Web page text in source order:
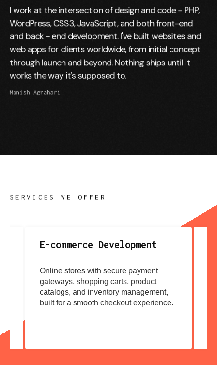
Manish Agrahari
I work at the intersection of design and code - PHP,
WordPress, CSS3, JavaScript, and both front-end
and back - end development. I've built websites and
web apps for clients worldwide, from initial concept
through launch and beyond. Nothing ships until it
works the way it's supposed to.
SERVICES WE OFFER
E-commerce Development
Online stores with secure payment
gateways, shopping carts, product
catalogs, and inventory management,
built for a smooth checkout experience.